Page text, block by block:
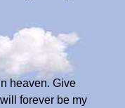
heaven. Give
forever be my